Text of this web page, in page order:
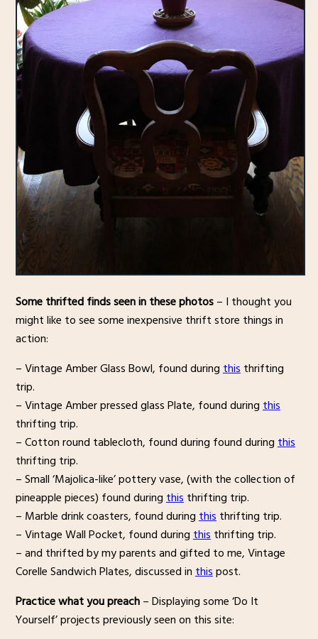
Some thrifted finds seen in these photos– I thought you
might like to see some inexpensive thrift store things in
action:
– Vintage Amber Glass Bowl, found duringthisthrifting
trip.
– Vintage Amber pressed glass Plate, found duringthis
thrifting trip.
– Cotton round tablecloth, found during found duringthis
thrifting trip.
– Small ‘Majolica-like’ pottery vase, (with the collection of
pineapple pieces) found duringthisthrifting trip.
– Marble drink coasters, found duringthisthrifting trip.
– Vintage Wall Pocket, found duringthisthrifting trip.
– and thrifted by my parents and gifted to me, Vintage
Corelle Sandwich Plates, discussed inthispost.
Practice what you preach– Displaying some ‘Do It
Yourself’ projects previously seen on this site: